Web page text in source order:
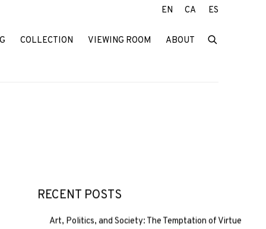
COLLECTION VIEWING ROOM ABOUT
EN CA ES
RECENT POSTS
Art, Politics, and Society: The Temptation of Virtue